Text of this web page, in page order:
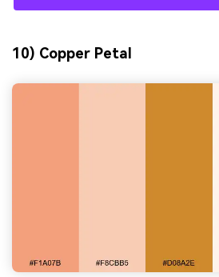
10) Copper Petal